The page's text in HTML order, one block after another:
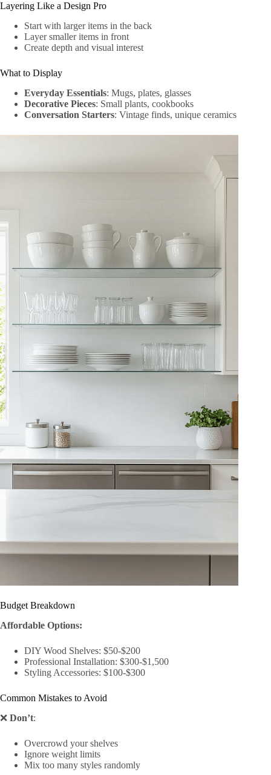
Layering Like a Design Pro
Start with larger items in the back
Layer smaller items in front
Create depth and visual interest
What to Display
Everyday Essentials: Mugs, plates, glasses
Decorative Pieces: Small plants, cookbooks
Conversation Starters: Vintage finds, unique ceramics
Budget Breakdown
Affordable Options:
DIY Wood Shelves: $50-$200
Professional Installation: $300-$1,500
Styling Accessories: $100-$300
Common Mistakes to Avoid
❌ Don’t:
Overcrowd your shelves
Ignore weight limits
Mix too many styles randomly